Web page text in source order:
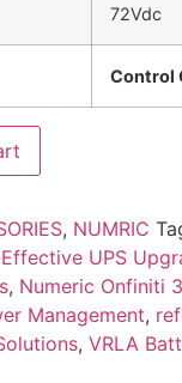
72Vdc
Control
, NUMRIC
UPS
, Numeric Onfiniti
Management,
, VRLA